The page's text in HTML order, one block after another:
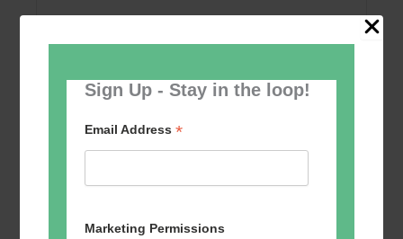
Sign Up - Stay in the loop!
Email Address*
Marketing Permissions